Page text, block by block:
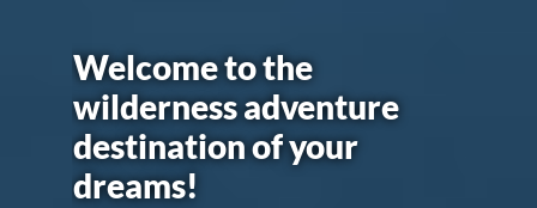
Welcome to the
wilderness adventure
destination of your
dreams!